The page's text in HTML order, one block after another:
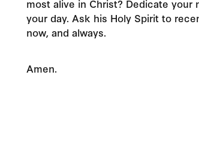
most alive in Christ? Dedicate
your day. Ask his Holy Spirit to
now, and always.
Amen.